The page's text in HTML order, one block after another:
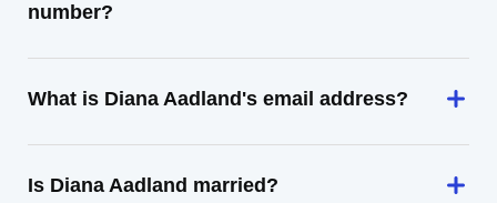
number?
What is Diana Aadland's email address?
Is Diana Aadland married?